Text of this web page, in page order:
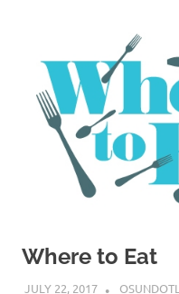
Where to Eat
JULY 22, 2017